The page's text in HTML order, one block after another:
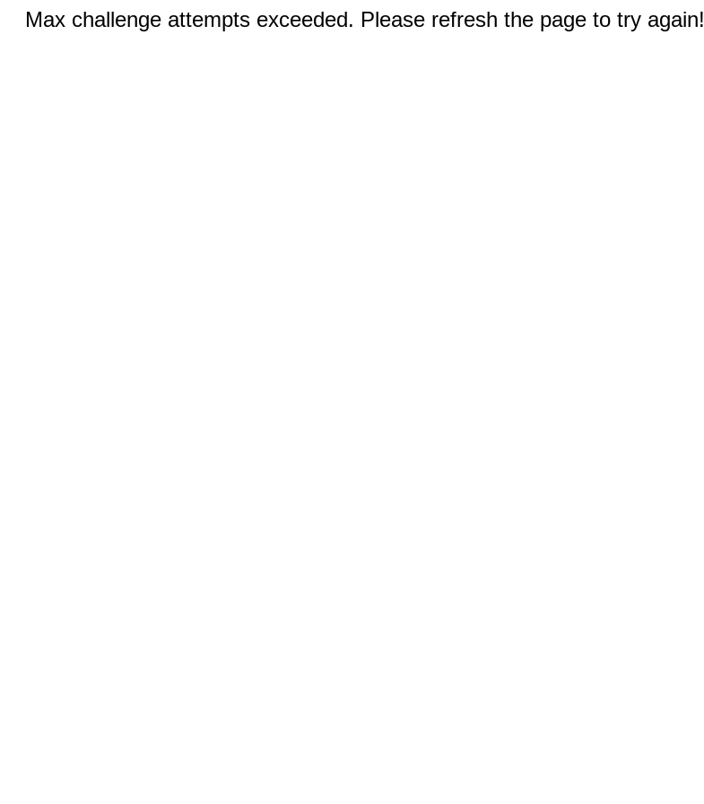
Max challenge attempts exceeded. Please refresh the page to try again!